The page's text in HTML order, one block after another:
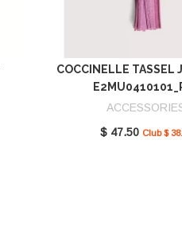
COCCINELLE TASSEL
$ 47.50 Club $